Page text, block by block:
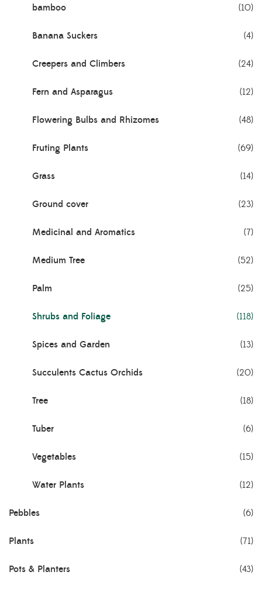
bamboo (10)
Banana Suckers (4)
Creepers and Climbers (24)
Fern and Asparagus (12)
Flowering Bulbs and Rhizomes (48)
Fruting Plants (69)
Grass (14)
Ground cover (23)
Medicinal and Aromatics (7)
Medium Tree (52)
Palm (25)
Shrubs and Foliage (118)
Spices and Garden (13)
Succulents Cactus Orchids (20)
Tree (18)
Tuber (6)
Vegetables (15)
Water Plants (12)
Pebbles (6)
Plants (71)
Pots & Planters (43)